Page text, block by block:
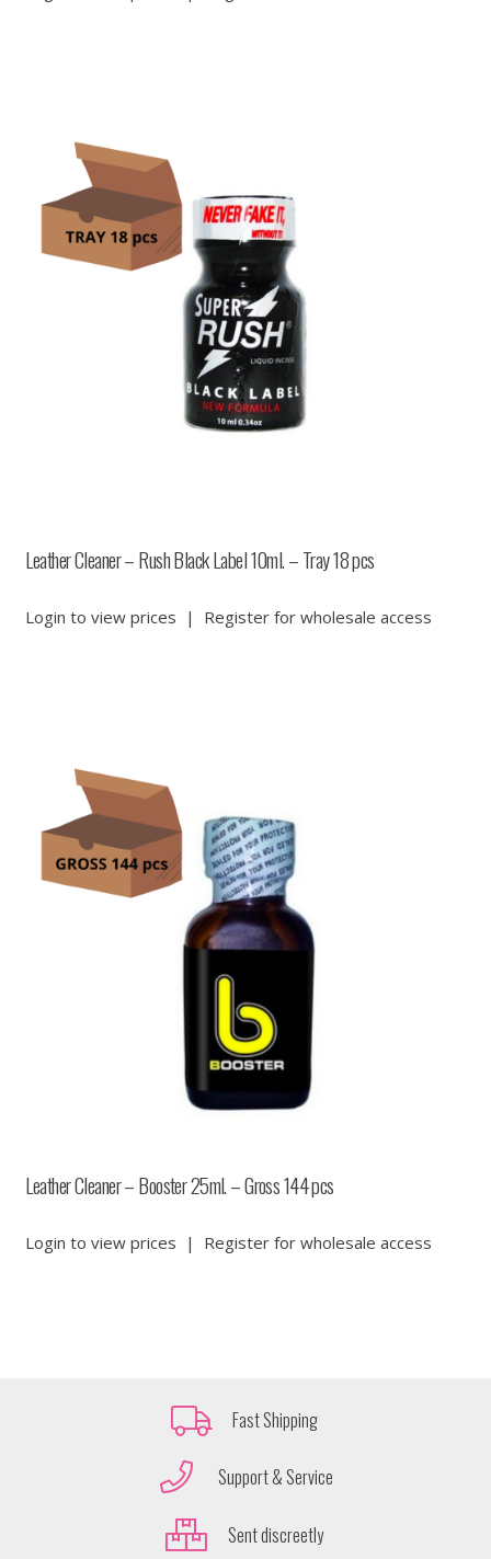
Leather Cleaner – Rush Black Label 10ml. – Tray 18 pcs
Login to view prices | Register for wholesale access
Leather Cleaner – Booster 25ml. – Gross 144 pcs
Login to view prices | Register for wholesale access
Fast Shipping
Support & Service
Sent discreetly